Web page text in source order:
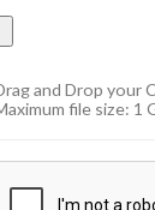
and Drop your
file size: 1